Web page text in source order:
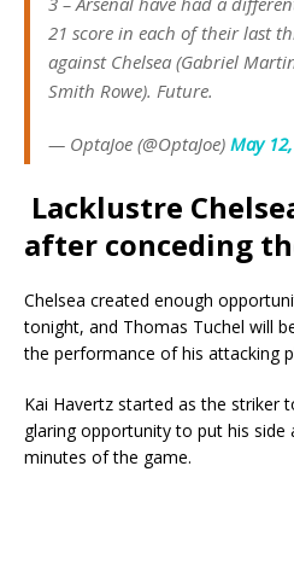
21 score in each of their last
against Chelsea (Gabriel
Smith Rowe). Future.
— OptaJoe (@OptaJoe) May
Lacklustre
after conceding
Chelsea created enough
tonight, and Thomas Tuchel will
the performance of his attacking
Kai Havertz started as the striker
glaring opportunity to put his
minutes of the game.